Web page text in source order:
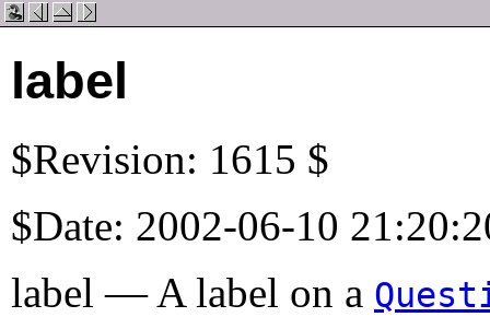
label
$Revision: 1615 $
$Date: 2002-06-10
label — A label on a